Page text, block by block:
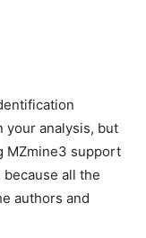
your analysis, but
MZmine3 support
all the
authors and